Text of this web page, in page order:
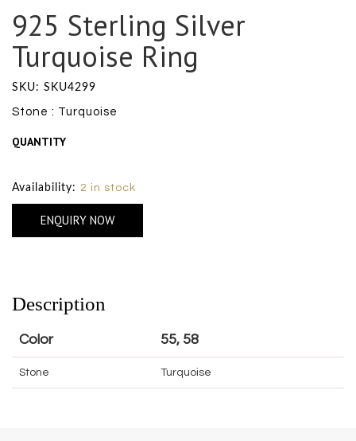
925 Sterling Silver
Turquoise Ring
SKU: SKU4299
Stone : Turquoise
QUANTITY
Availability: 2 in stock
ENQUIRY NOW
Description
Color 55, 58
Stone Turquoise